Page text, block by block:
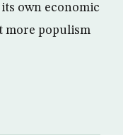
own economic
more populism